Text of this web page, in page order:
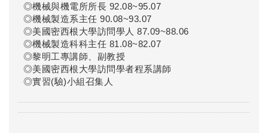
◎機械與機電所所長 92.08~95.07
◎機械製造系主任 90.08~93.07
◎美國密西根大學訪問學人 87.09~88.06
◎機械製造科科主任 81.08~82.07
◎黎明工專講師、副教授
◎美國密西根大學訪問學者程系講師
◎實習(驗)小組召集人